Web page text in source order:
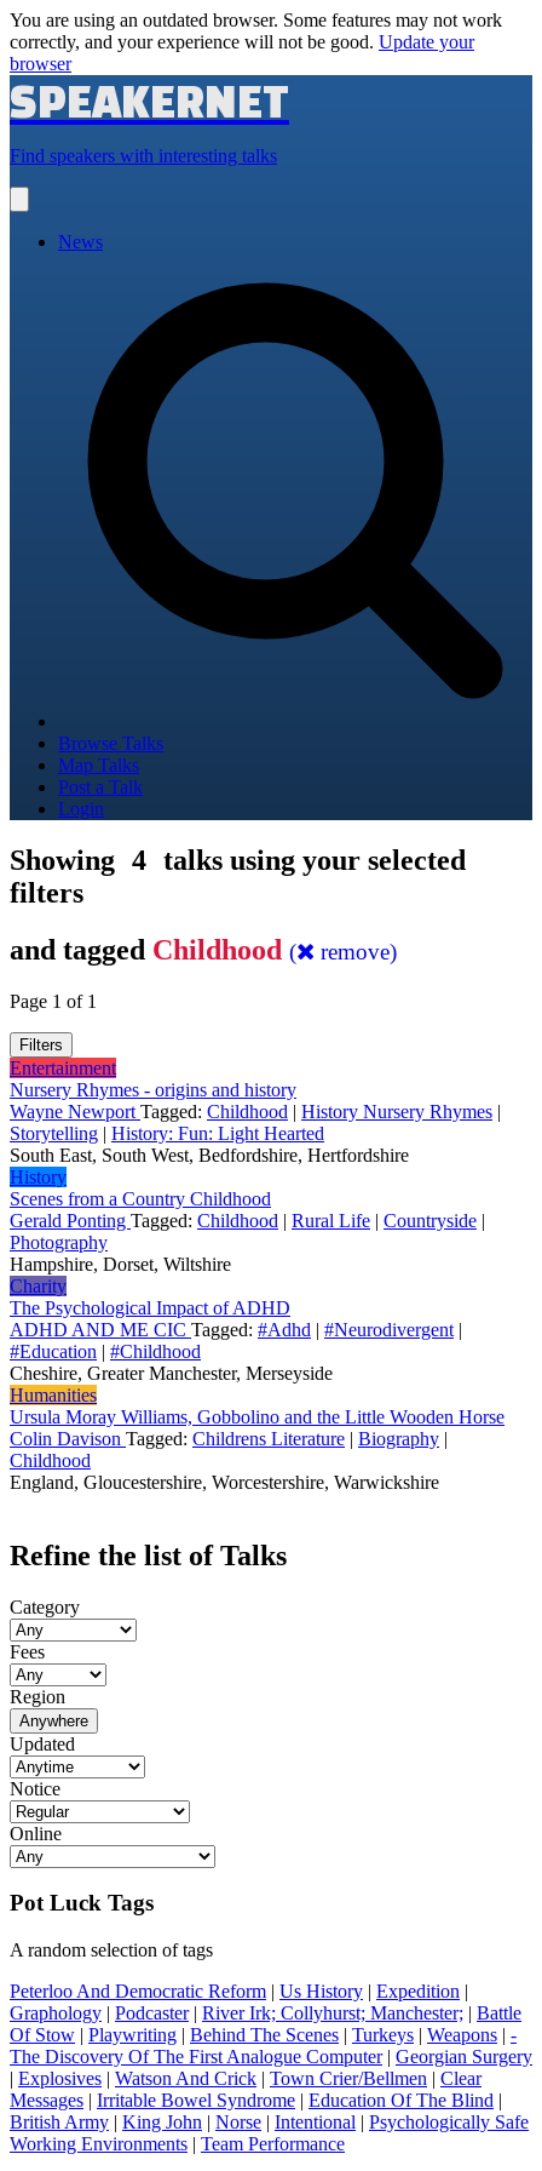
You are using an outdated browser. Some features may not work
correctly, and your experience will not be good. Update your
browser
SPEAKERNET
Find speakers with interesting talks
main
News
Browse Talks
Map Talks
Post a Talk
Login
Showing 4 talks using your selected
filters
and tagged Childhood ( remove)
Page 1 of 1
Filters
Entertainment
Nursery Rhymes - origins and history
Wayne Newport Tagged: Childhood | History Nursery Rhymes |
Storytelling | History: Fun: Light Hearted
South East, South West, Bedfordshire, Hertfordshire
History
Scenes from a Country Childhood
Gerald Ponting Tagged: Childhood | Rural Life | Countryside |
Photography
Hampshire, Dorset, Wiltshire
Charity
The Psychological Impact of ADHD
ADHD AND ME CIC Tagged: #Adhd | #Neurodivergent |
#Education | #Childhood
Cheshire, Greater Manchester, Merseyside
Humanities
Ursula Moray Williams, Gobbolino and the Little Wooden Horse
Colin Davison Tagged: Childrens Literature | Biography |
Childhood
England, Gloucestershire, Worcestershire, Warwickshire
Refine the list of Talks
Category
Fees
Region
Anywhere
Updated
Notice
Online
Pot Luck Tags
A random selection of tags
Peterloo And Democratic Reform | Us History | Expedition |
Graphology | Podcaster| River Irk; Collyhurst; Manchester; | Battle
Of Stow | Playwriting | Behind The Scenes | Turkeys | Weapons | -
The Discovery Of The First Analogue Computer| Georgian Surgery
| Explosives | Watson And Crick | Town Crier/Bellmen | Clear
Messages | Irritable Bowel Syndrome | Education Of The Blind |
British Army | King John | Norse | Intentional | Psychologically Safe
Working Environments | Team Performance